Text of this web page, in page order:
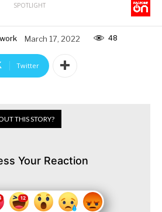
SPOTLIGHT
March 17, 2022 48
Twitter
THIS STORY?
Your Reaction